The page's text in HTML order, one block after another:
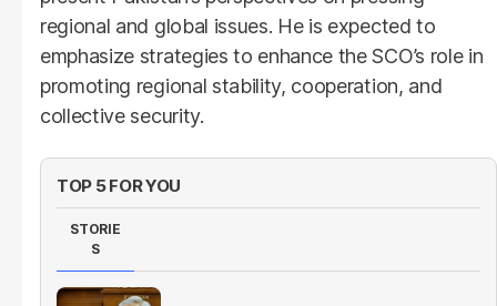
regional and global issues. He is expected to
emphasize strategies to enhance the SCO’s role in
promoting regional stability, cooperation, and
collective security.
TOP 5 FOR YOU
STORIE
S